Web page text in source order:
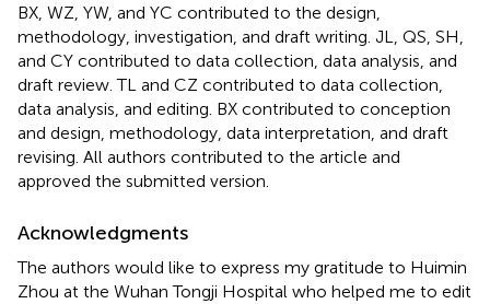
BX, WZ, YW, and YC contributed to the design,
methodology, investigation, and draft writing. JL, QS, SH,
and CY contributed to data collection, data analysis, and
draft review. TL and CZ contributed to data collection,
data analysis, and editing. BX contributed to conception
and design, methodology, data interpretation, and draft
revising. All authors contributed to the article and
approved the submitted version.
Acknowledgments
The authors would like to express my gratitude to Huimin
Zhou at the Wuhan Tongji Hospital who helped me to edit